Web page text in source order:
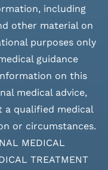
including
other material on
purposes only
guidance
on this
medical advice,
a qualified medical
or circumstances.
MEDICAL
TREATMENT